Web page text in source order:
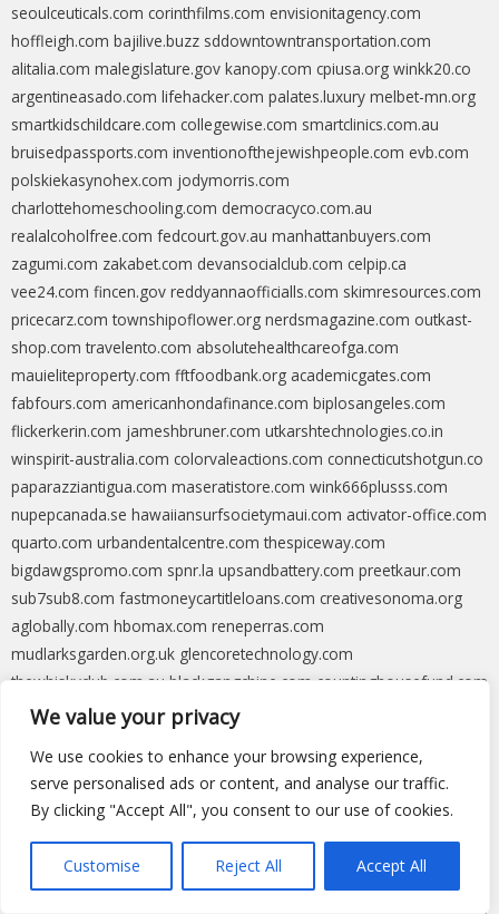
We value your privacy
We use cookies to enhance your browsing experience,
serve personalised ads or content, and analyse our traffic.
By clicking "Accept All", you consent to our use of cookies.
Customise Reject All Accept All
seoulceuticals.com corinthfilms.com envisionitagency.com
hoffleigh.com bajilive.buzz sddowntowntransportation.com
alitalia.com malegislature.gov kanopy.com cpiusa.org winkk20.co
argentineasado.com lifehacker.com palates.luxury melbet-mn.org
smartkidschildcare.com collegewise.com smartclinics.com.au
bruisedpassports.com inventionofthejewishpeople.com evb.com
polskiekasynohex.com jodymorris.com
charlottehomeschooling.com democracyco.com.au
realalcoholfree.com fedcourt.gov.au manhattanbuyers.com
zagumi.com zakabet.com devansocialclub.com celpip.ca
vee24.com fincen.gov reddyannaofficialls.com skimresources.com
pricecarz.com townshipoflower.org nerdsmagazine.com outkast-
shop.com travelento.com absolutehealthcareofga.com
mauieliteproperty.com fftfoodbank.org academicgates.com
fabfours.com americanhondafinance.com biplosangeles.com
flickerkerin.com jameshbruner.com utkarshtechnologies.co.in
winspirit-australia.com colorvaleactions.com connecticutshotgun.co
paparazziantigua.com maseratistore.com wink666plusss.com
nupepcanada.se hawaiiansurfsocietymaui.com activator-office.com
quarto.com urbandentalcentre.com thespiceway.com
bigdawgspromo.com spnr.la upsandbattery.com preetkaur.com
sub7sub8.com fastmoneycartitleloans.com creativesonoma.org
aglobally.com hbomax.com reneperras.com
mudlarksgarden.org.uk glencoretechnology.com
thewhiskyclub.com.au blackgangchine.com countinghousefund.com
eliopace.com shopstrange.net whoiselijah.uk
lopebet-casino.com blackwidowbakery.com ultimateshutter.com.au
techlapse.com nosmokeboxing.com msrcast.com bizzocasino-
spain.com swankyswap.com ic2.link droidkittool.com xsswb.net
catapultking.com givefirstaid.au ingrid4district4.com decowell.com
callintegra.com behringeb5.com blockfi.com
cfbref.com